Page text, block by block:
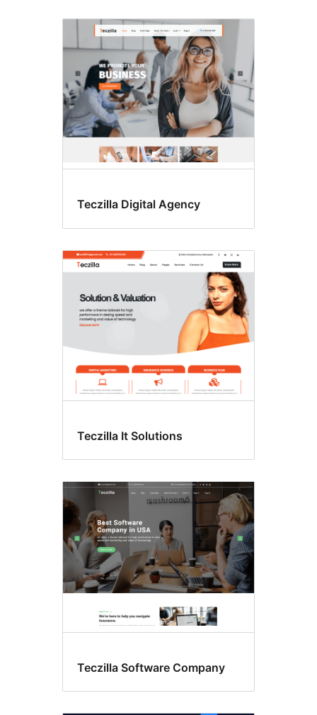
Teczilla Digital Agency
Teczilla It Solutions
Teczilla Software Company